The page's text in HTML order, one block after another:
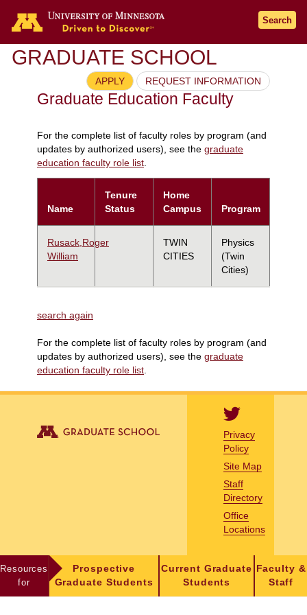
Search
GRADUATE SCHOOL
APPLY REQUEST INFORMATION
Graduate Education Faculty
For the complete list of faculty roles by program (and
updates by authorized users), see the graduate
education faculty role list.
Name
Tenure
Status
Home
Campus
Program
Rusack,Roger
William
TWIN
CITIES
Physics
(Twin
Cities)
search again
For the complete list of faculty roles by program (and
updates by authorized users), see the graduate
education faculty role list
Privacy
Policy
Site Map
Staff
Directory
Office
Locations
Resources
for
Prospective
Graduate Students
Current Graduate
Students
Faculty &
Staff